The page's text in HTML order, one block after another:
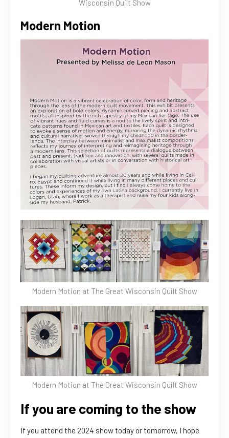
Wisconsin Quilt Show
Modern Motion
Modern Motion at The Great Wisconsin Quilt Show
Modern Motion at The Great Wisconsin Quilt Show
If you are coming to the show
If you attend the 2024 show today or tomorrow, I hope